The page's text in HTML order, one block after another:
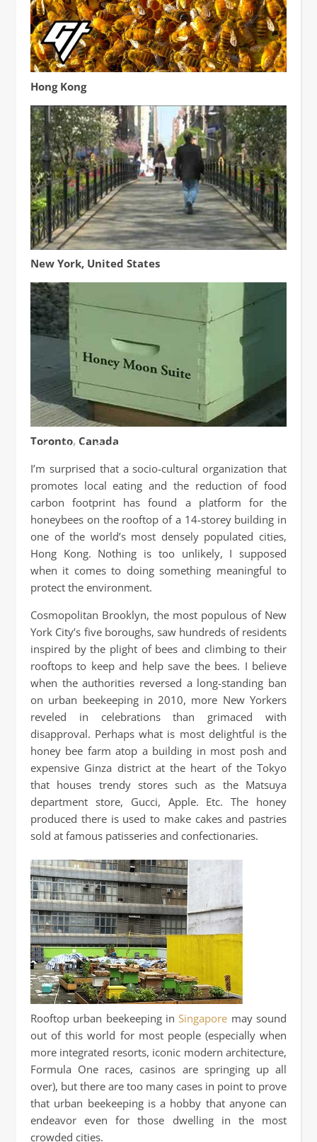
Hong Kong
New York, United States
by Lucy Izon / Canada Cool
Toronto, Canada
I’m surprised that a socio-cultural organization that
promotes local eating and the reduction of food
carbon footprint has found a platform for the
honeybees on the rooftop of a 14-storey building in
one of the world’s most densely populated cities,
Hong Kong. Nothing is too unlikely, I supposed
when it comes to doing something meaningful to
protect the environment.
Cosmopolitan Brooklyn, the most populous of New
York City’s five boroughs, saw hundreds of residents
inspired by the plight of bees and climbing to their
rooftops to keep and help save the bees. I believe
when the authorities reversed a long-standing ban
on urban beekeeping in 2010, more New Yorkers
reveled in celebrations than grimaced with
disapproval. Perhaps what is most delightful is the
honey bee farm atop a building in most posh and
expensive Ginza district at the heart of the Tokyo
that houses trendy stores such as the Matsuya
department store, Gucci, Apple. Etc. The honey
produced there is used to make cakes and pastries
sold at famous patisseries and confectionaries.
Rooftop urban beekeeping inSingapore may sound
out of this world for most people (especially when
more integrated resorts, iconic modern architecture,
Formula One races, casinos are springing up all
over), but there are too many cases in point to prove
that urban beekeeping is a hobby that anyone can
endeavor even for those dwelling in the most
crowded cities.